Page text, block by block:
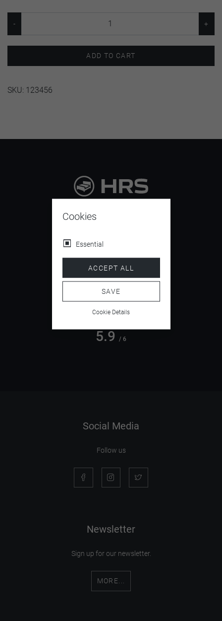
ADD TO CART
SKU: 123456
4.5
5.9 / 6
Social Media
Follow us
Newsletter
Sign up for our newsletter.
MORE...
Cookies
Essential
ACCEPT ALL
SAVE
Cookie Details